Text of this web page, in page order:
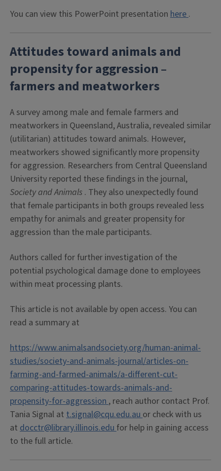
You can view this PowerPoint presentation here.
Attitudes toward animals and
propensity for aggression –
farmers and meatworkers
A survey among male and female farmers and
meatworkers in Queensland, Australia, revealed similar
(utilitarian) attitudes toward animals. However,
meatworkers showed significantly more propensity
for aggression. Researchers from Central Queensland
University reported these findings in the journal,
Society and Animals . They also unexpectedly found
that female participants in both groups revealed less
empathy for animals and greater propensity for
aggression than the male participants.
Authors called for further investigation of the
potential psychological damage done to employees
within meat processing plants.
This article is not available by open access. You can
read a summary at
https://www.animalsandsociety.org/human-animal-
studies/society-and-animals-journal/articles-on-
farming-and-farmed-animals/a-different-cut-
comparing-attitudes-towards-animals-and-
propensity-for-aggression, reach author contact Prof.
Tania Signal at t.signal@cqu.edu.auor check with us
at docctr@library.illinois.edufor help in gaining access
to the full article.